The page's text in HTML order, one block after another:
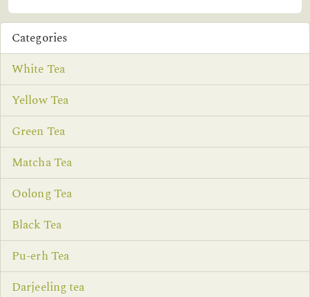
Categories
White Tea
Yellow Tea
Green Tea
Matcha Tea
Oolong Tea
Black Tea
Pu-erh Tea
Darjeeling tea